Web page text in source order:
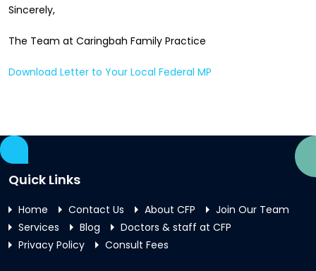
Sincerely,
The Team at Caringbah Family Practice
Download Letter to Your Local Federal MP
Quick Links
Home Contact Us About CFP
Join Our Team
Services
Blog
Doctors & staff at CFP
Privacy Policy
Consult Fees